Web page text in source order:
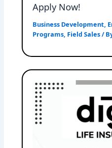
Apply Now!
Business Development
Programs Field Sales/